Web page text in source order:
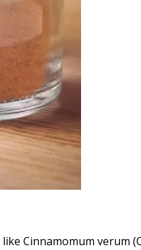
Cinnamomum verum